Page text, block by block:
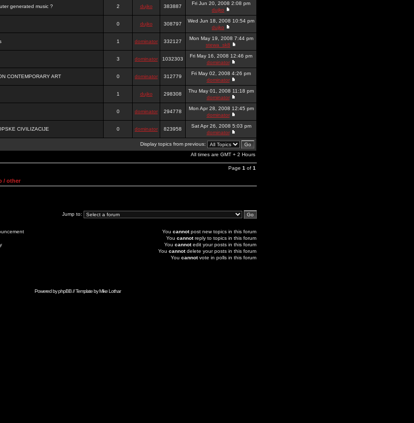
generated music ? 2 dujko 383887
Fri Jun 20, 2008 2:08 pm
dujko
0 dujko 308797
Wed Jun 18, 2008 10:54 pm
dujko
1 dominator 332127
Mon May 19, 2008 7:44 pm
stewa_sk8
3 dominator 1032303
Fri May 16, 2008 12:46 pm
dominator
CONTEMPORARY ART 0 dominator 312779
Fri May 02, 2008 4:26 pm
dominator
1 dujko 298308
Thu May 01, 2008 11:18 pm
dominator
0 dominator 294778
Mon Apr 28, 2008 12:45 pm
dominator
CIVILIZACIJE 0 dominator 823958
Sat Apr 26, 2008 5:03 pm
dominator
Display topics from previous:
All times are GMT + 2 Hours
Page 1 of 1
/ other
Jump to:
You cannotpost new topics in this forum
You cannotreply to topics in this forum
You cannotedit your posts in this forum
You cannotdelete your posts in this forum
You cannotvote in polls in this forum
Powered byphpBB// Template byMike Lothar